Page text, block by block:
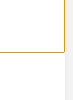
workbook
in that you're
convert
Dimension
attach a